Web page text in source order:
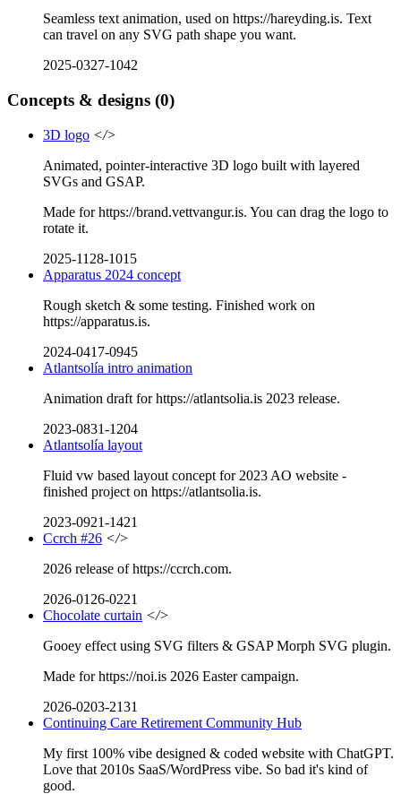
Seamless text animation, used on https://hareyding.is. Text
can travel on any SVG path shape you want.
2025-0327-1042
Concepts & designs (0)
3D logo </>
Animated, pointer-interactive 3D logo built with layered
SVGs and GSAP.
Made for https://brand.vettvangur.is. You can drag the logo to
rotate it.
2025-1128-1015
Apparatus 2024 concept
Rough sketch & some testing. Finished work on
https://apparatus.is.
2024-0417-0945
Atlantsolía intro animation
Animation draft for https://atlantsolia.is 2023 release.
2023-0831-1204
Atlantsolía layout
Fluid vw based layout concept for 2023 AO website -
finished project on https://atlantsolia.is.
2023-0921-1421
Ccrch #26 </>
2026 release of https://ccrch.com.
2026-0126-0221
Chocolate curtain </>
Gooey effect using SVG filters & GSAP Morph SVG plugin.
Made for https://noi.is 2026 Easter campaign.
2026-0203-2131
Continuing Care Retirement Community Hub
My first 100% vibe designed & coded website with ChatGPT.
Love that 2010s SaaS/WordPress vibe. So bad it's kind of
good.